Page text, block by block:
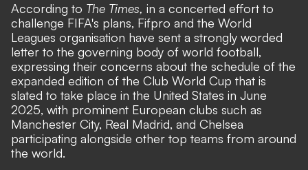
According to The Times, in a concerted effort to
challenge FIFA's plans, Fifpro and the World
Leagues organisation have sent a strongly worded
letter to the governing body of world football,
expressing their concerns about the schedule of the
expanded edition of the Club World Cup that is
slated to take place in the United States in June
2025, with prominent European clubs such as
Manchester City, Real Madrid, and Chelsea
participating alongside other top teams from around
the world.